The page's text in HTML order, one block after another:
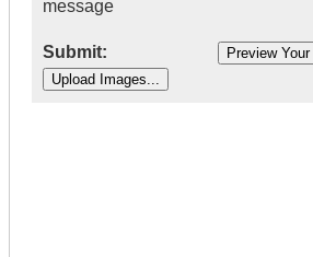
message
Submit: